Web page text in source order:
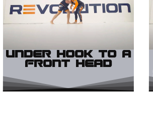
Under Hook to a
Front Head